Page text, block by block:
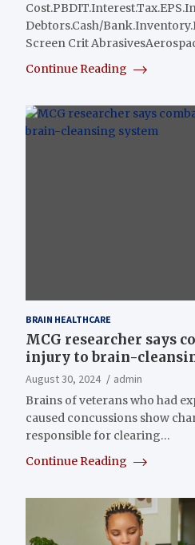
Debtors.Cash/
Screen Crit
Continue Reading
BRAIN HEALTHCARE
MCG researcher says
injury to brain-
August 30, 2024
admin
Brains of veterans who had
caused concussions show
responsible for clearing…
Continue Reading